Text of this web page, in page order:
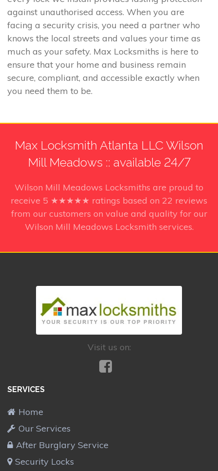
against unauthorised access. When you are
facing a security crisis, you need a partner who
knows the local streets and values your time as
much as your safety. Max Locksmiths is here to
ensure that your home and business remain
secure, compliant, and accessible exactly when
you need them to be.
Max Locksmith Atlanta LLC Wilson
Mill Meadows :: available 24/7
Wilson Mill Meadows Locksmiths are proud to
receive 5 ★★★★★ ratings based on 22 reviews
from our customers on value and quality for our
Wilson Mill Meadows Locksmith services.
Visit us on:
SERVICES
Home
Our Services
After Burglary Service
Security Locks